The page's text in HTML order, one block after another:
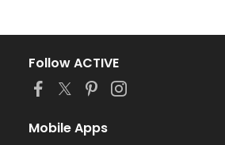
Follow ACTIVE
Mobile Apps